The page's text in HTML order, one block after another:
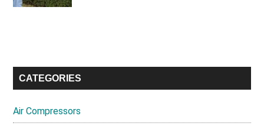
CATEGORIES
Air Compressors